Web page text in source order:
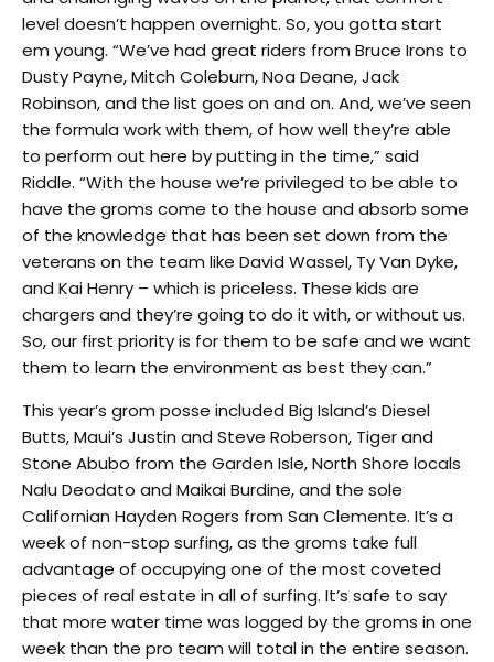
level doesn’t happen overnight. So, you gotta start
em young. “We’ve had great riders from Bruce Irons to
Dusty Payne, Mitch Coleburn, Noa Deane, Jack
Robinson, and the list goes on and on. And, we’ve seen
the formula work with them, of how well they’re able
to perform out here by putting in the time,” said
Riddle. “With the house we’re privileged to be able to
have the groms come to the house and absorb some
of the knowledge that has been set down from the
veterans on the team like David Wassel, Ty Van Dyke,
and Kai Henry – which is priceless. These kids are
chargers and they’re going to do it with, or without us.
So, our first priority is for them to be safe and we want
them to learn the environment as best they can.”
This year’s grom posse included Big Island’s Diesel
Butts, Maui’s Justin and Steve Roberson, Tiger and
Stone Abubo from the Garden Isle, North Shore locals
Nalu Deodato and Maikai Burdine, and the sole
Californian Hayden Rogers from San Clemente. It’s a
week of non-stop surfing, as the groms take full
advantage of occupying one of the most coveted
pieces of real estate in all of surfing. It’s safe to say
that more water time was logged by the groms in one
week than the pro team will total in the entire season.